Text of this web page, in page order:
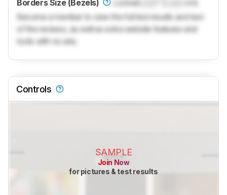
Borders Size (Bezels) Locked
Become a member to view the full test results and text
of the reviews, as well as extra website features and
tools with no ads.
Controls
SAMPLE
Join Now
for pictures & test results